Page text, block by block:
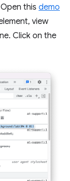
this demo
view
Click on the